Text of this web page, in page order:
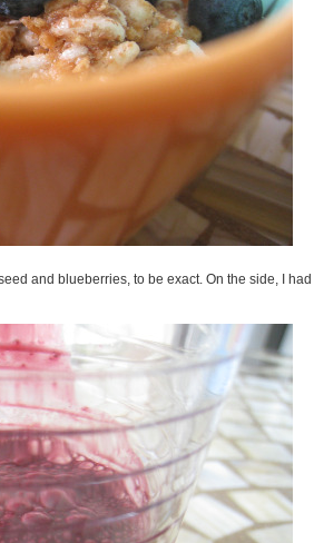
and blueberries, to be exact. On the side, I had